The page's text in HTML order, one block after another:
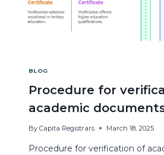
BLOG
Procedure for
academic
By Capita Registrars March 18, 2025
Procedure for verification of